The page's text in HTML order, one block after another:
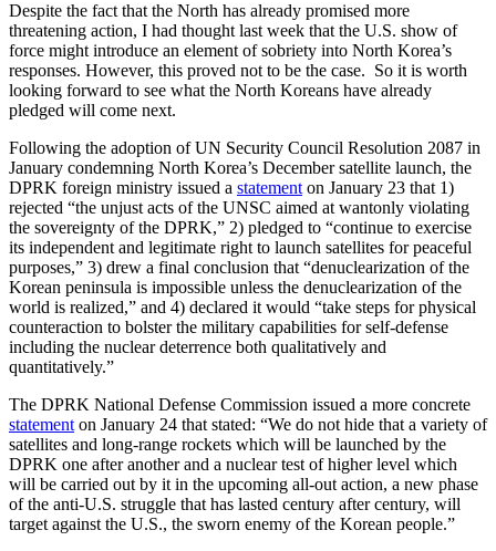
Despite the fact that the North has already promised more
threatening action, I had thought last week that the U.S. show of
force might introduce an element of sobriety into North Korea’s
responses. However, this proved not to be the case. So it is worth
looking forward to see what the North Koreans have already
pledged will come next.
Following the adoption of UN Security Council Resolution 2087 in
January condemning North Korea’s December satellite launch, the
DPRK foreign ministry issued a statement on January 23 that 1)
rejected “the unjust acts of the UNSC aimed at wantonly violating
the sovereignty of the DPRK,” 2) pledged to “continue to exercise
its independent and legitimate right to launch satellites for peaceful
purposes,” 3) drew a final conclusion that “denuclearization of the
Korean peninsula is impossible unless the denuclearization of the
world is realized,” and 4) declared it would “take steps for physical
counteraction to bolster the military capabilities for self-defense
including the nuclear deterrence both qualitatively and
quantitatively.”
The DPRK National Defense Commission issued a more concrete
statement on January 24 that stated: “We do not hide that a variety of
satellites and long-range rockets which will be launched by the
DPRK one after another and a nuclear test of higher level which
will be carried out by it in the upcoming all-out action, a new phase
of the anti-U.S. struggle that has lasted century after century, will
target against the U.S., the sworn enemy of the Korean people.”